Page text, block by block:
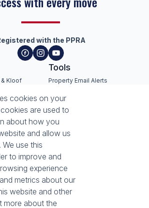
with the PPRA
Kloof
Tools
Property Email Alerts
Calculators
Sell with Seeff
Let with Seeff
Landlord Services
Tenant Services
cookies on your
are used to
about how you
and allow us
use this
to improve and
experience
metrics about our
website and other
more about the